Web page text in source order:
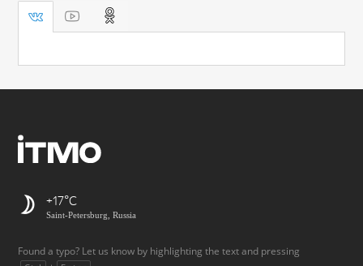
+17
Saint-Petersburg, Russia
Found a typo? Let us know by highlighting the text and pressing